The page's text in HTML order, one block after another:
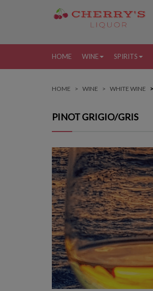
HOME WINE SPIRITS
HOME WINE WHITE WINE
PINOT GRIGIO/GRIS